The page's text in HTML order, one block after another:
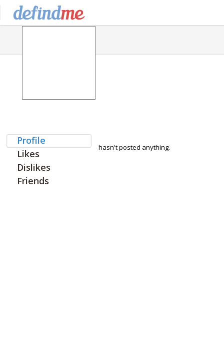
Profile
Likes
Dislikes
Friends
hasn't posted anything.